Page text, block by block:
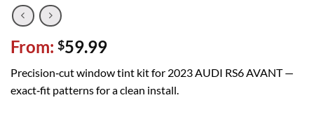
From: $59.99
Precision‑cut window tint kit for 2023 AUDI RS6 AVANT —
exact‑fit patterns for a clean install.